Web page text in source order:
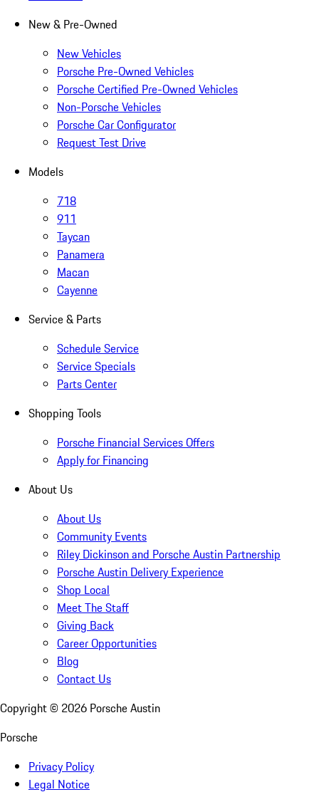
New & Pre-Owned
New Vehicles
Porsche Pre-Owned Vehicles
Porsche Certified Pre-Owned Vehicles
Non-Porsche Vehicles
Porsche Car Configurator
Request Test Drive
Models
718
911
Taycan
Panamera
Macan
Cayenne
Service & Parts
Schedule Service
Service Specials
Parts Center
Shopping Tools
Porsche Financial Services Offers
Apply for Financing
About Us
About Us
Community Events
Riley Dickinson and Porsche Austin Partnership
Porsche Austin Delivery Experience
Shop Local
Meet The Staff
Giving Back
Career Opportunities
Blog
Contact Us
Copyright © 2026 Porsche Austin
Porsche
Privacy Policy
Legal Notice